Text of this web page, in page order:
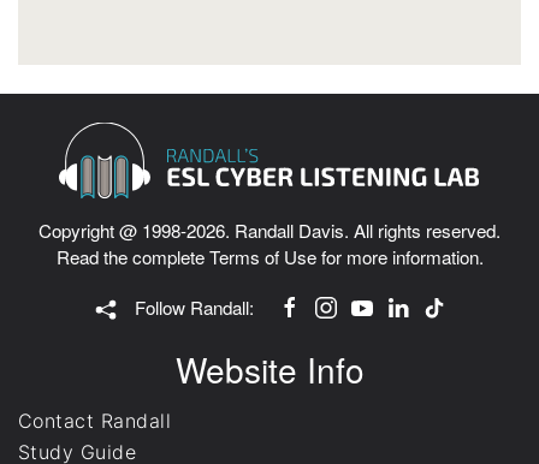
Copyright @ 1998-2026. Randall Davis. All rights reserved.
Read the completeTerms of Usefor more information.
Follow Randall:
Website Info
Contact Randall
Study Guide